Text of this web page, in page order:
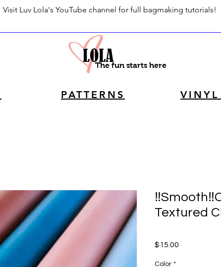
Visit Luv Lola's YouTube channel for full bagmaking tutorials!
The fun starts here
PATTERNS
Textured
$15.00
Color *